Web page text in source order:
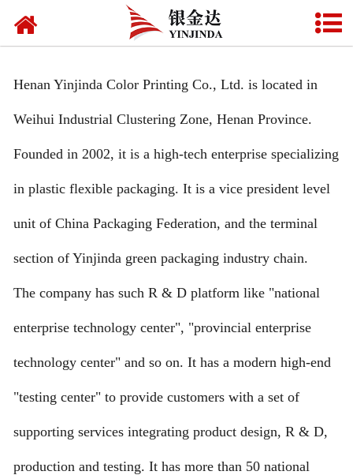
CONTA** US
FAQ
CERTIFICATE
VIDEO
Henan Yinjinda Color Printing Co., Ltd. is located in
Weihui Industrial Clustering Zone, Henan Province.
Founded in 2002, it is a high-tech enterprise specializing
in plastic flexible packaging. It is a vice president level
unit of China Packaging Federation, and the terminal
section of Yinjinda green packaging industry chain.
The company has such R & D platform like "national
enterprise technology center", "provincial enterprise
technology center" and so on. It has a modern high-end
"testing center" to provide customers with a set of
supporting services integrating product design, R & D,
production and testing. It has more than 50 national